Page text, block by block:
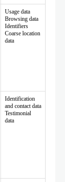
Usage data
Browsing data
Identifiers
Coarse location
data
Identification
and contact data
Testimonial
data